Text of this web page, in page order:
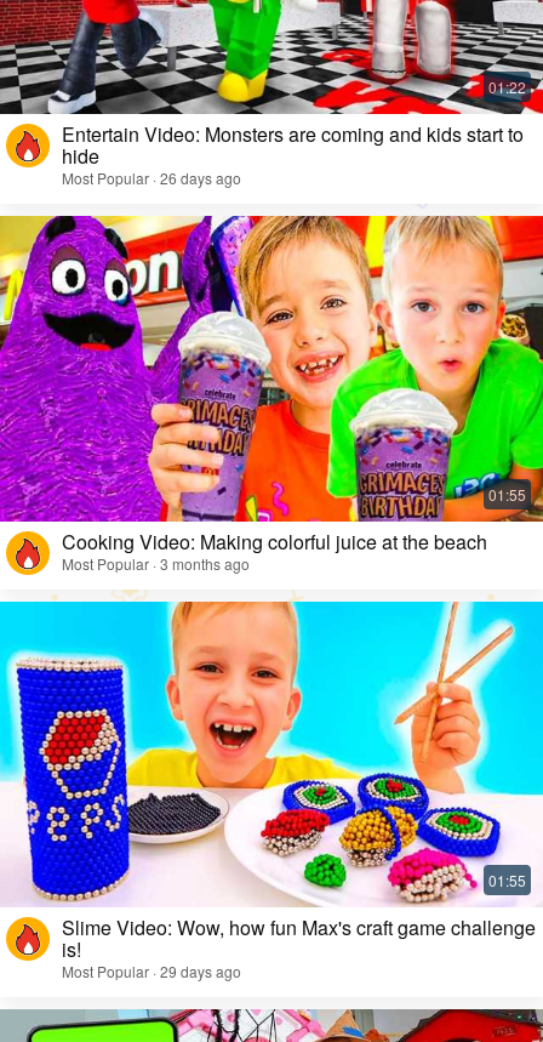
Entertain Video: Monsters are coming and kids start to
hide
Most Popular · 26 days ago
Cooking Video: Making colorful juice at the beach
Most Popular · 3 months ago
Slime Video: Wow, how fun Max's craft game challenge
is!
Most Popular · 29 days ago